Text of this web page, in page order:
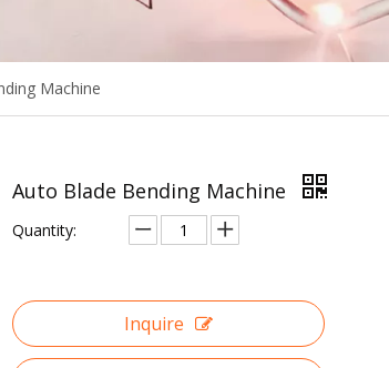
Machine
Auto Blade Bending Machine
Quantity:
Inquire